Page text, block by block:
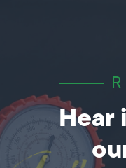
Hear